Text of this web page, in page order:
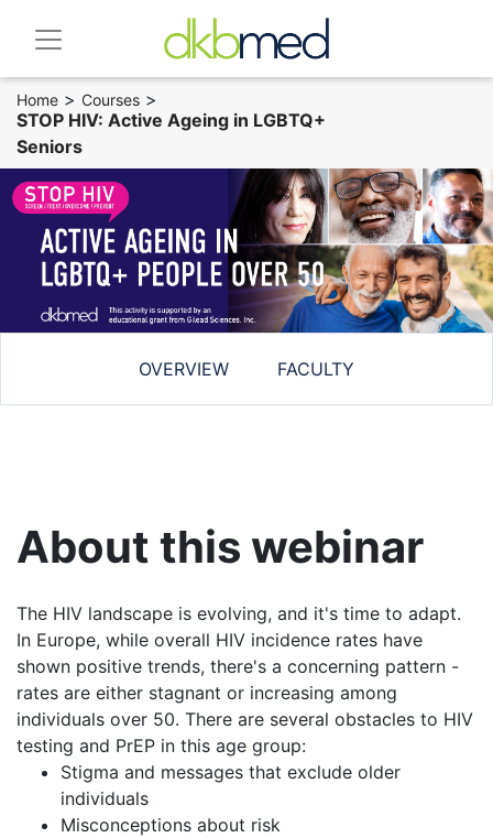
Home > Courses >
STOP HIV: Active Ageing in LGBTQ+
Seniors
OVERVIEW FACULTY
About this webinar
The HIV landscape is evolving, and it's time to adapt.
In Europe, while overall HIV incidence rates have
shown positive trends, there's a concerning pattern -
rates are either stagnant or increasing among
individuals over 50. There are several obstacles to HIV
testing and PrEP in this age group:
Stigma and messages that exclude older
individuals
Misconceptions about risk